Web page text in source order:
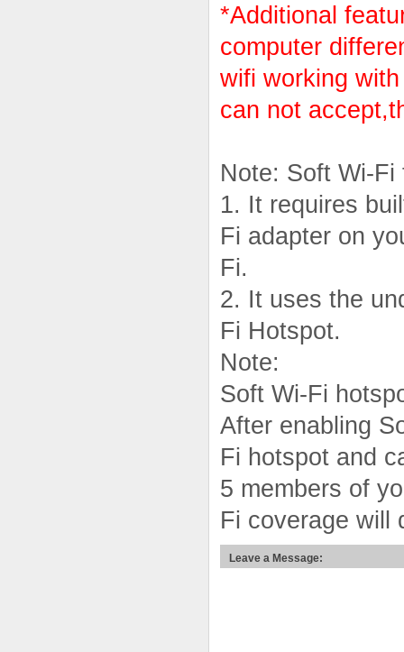
*Additional
computer
wifi working
can not
Note: Soft Wi-
1. It requires
Fi adapter on
Fi.
2. It uses the
Fi Hotspot.
Note:
Soft Wi-Fi
After enabling
Fi hotspot and
5 members of
Fi coverage will
Leave a Message: